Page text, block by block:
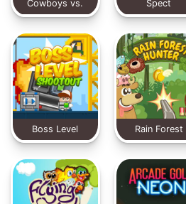
Cowboys vs.
Martians
Spect
Boss Level
Shootout
Rain Forest
Hunter